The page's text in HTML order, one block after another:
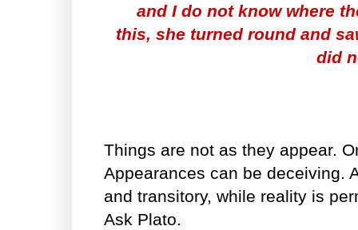
and I do not know where
this, she turned round and
did
Things are not as they appear.
Appearances can be deceiving.
and transitory, while reality is
Ask Plato.